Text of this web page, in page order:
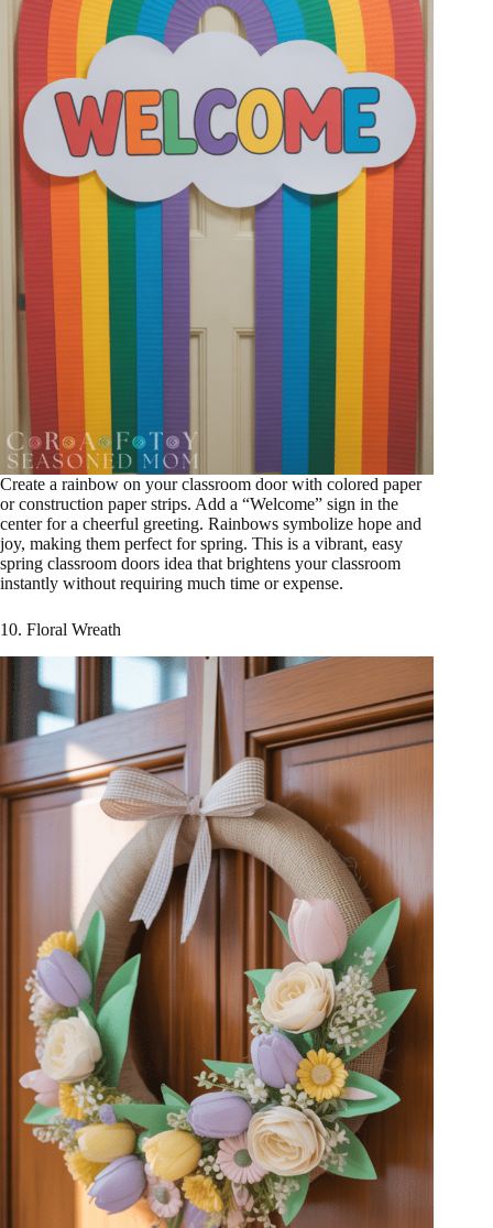
Create a rainbow on your classroom door with colored paper
or construction paper strips. Add a “Welcome” sign in the
center for a cheerful greeting. Rainbows symbolize hope and
joy, making them perfect for spring. This is a vibrant, easy
spring classroom doors idea that brightens your classroom
instantly without requiring much time or expense.
10. Floral Wreath